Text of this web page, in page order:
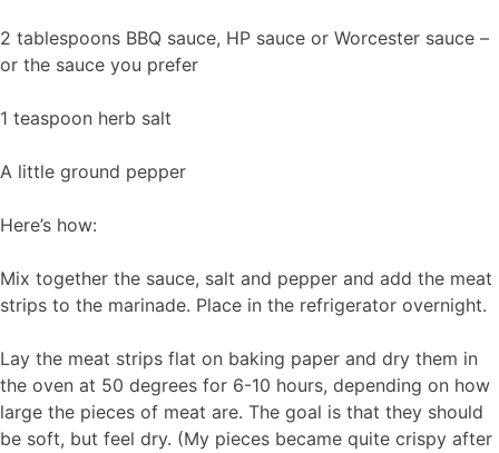
2 tablespoons BBQ sauce, HP sauce or Worcester sauce –
or the sauce you prefer
1 teaspoon herb salt
A little ground pepper
Here’s how:
Mix together the sauce, salt and pepper and add the meat
strips to the marinade. Place in the refrigerator overnight.
Lay the meat strips flat on baking paper and dry them in
the oven at 50 degrees for 6-10 hours, depending on how
large the pieces of meat are. The goal is that they should
be soft, but feel dry. (My pieces became quite crispy after